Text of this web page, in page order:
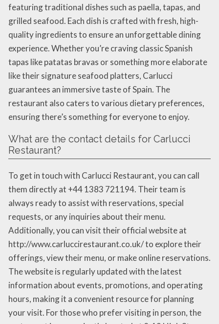
featuring traditional dishes such as paella, tapas, and
grilled seafood. Each dish is crafted with fresh, high-
quality ingredients to ensure an unforgettable dining
experience. Whether you’re craving classic Spanish
tapas like patatas bravas or something more elaborate
like their signature seafood platters, Carlucci
guarantees an immersive taste of Spain. The
restaurant also caters to various dietary preferences,
ensuring there’s something for everyone to enjoy.
What are the contact details for Carlucci
Restaurant?
To get in touch with Carlucci Restaurant, you can call
them directly at +44 1383 721194. Their team is
always ready to assist with reservations, special
requests, or any inquiries about their menu.
Additionally, you can visit their official website at
http://www.carluccirestaurant.co.uk/ to explore their
offerings, view their menu, or make online reservations.
The website is regularly updated with the latest
information about events, promotions, and operating
hours, making it a convenient resource for planning
your visit. For those who prefer visiting in person, the